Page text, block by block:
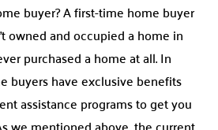
buyer? A first-time home buyer
owned and occupied a home in
purchased a home at all. In
buyers have exclusive benefits
assistance programs to get you